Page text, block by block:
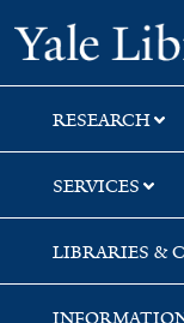
Skip
to
search
Skip
to
main
content
RESEARCH
SERVICES
LIBRARIES &